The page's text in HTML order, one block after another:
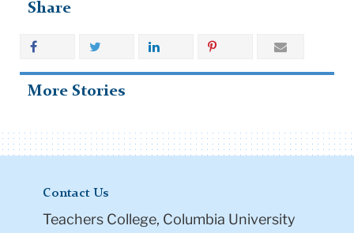
Share
More Stories
Contact Us
Teachers College, Columbia University